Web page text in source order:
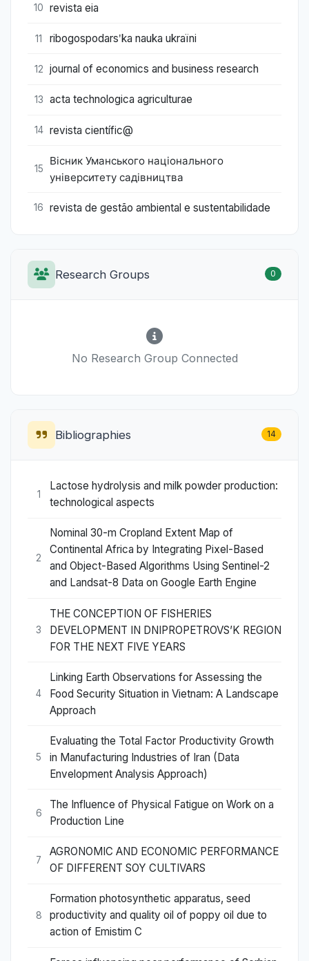
10 revista eia
11 ribogospodarsʹka nauka ukraïni
12 journal of economics and business research
13 acta technologica agriculturae
14 revista científic@
15
Вісник Уманського національного
університету садівництва
16 revista de gestão ambiental e sustentabilidade
Research Groups 0
No Research Group Connected
Bibliographies 14
1
Lactose hydrolysis and milk powder production:
technological aspects
2
Nominal 30-m Cropland Extent Map of
Continental Africa by Integrating Pixel-Based
and Object-Based Algorithms Using Sentinel-2
and Landsat-8 Data on Google Earth Engine
3
THE CONCEPTION OF FISHERIES
DEVELOPMENT IN DNIPROPETROVS’K REGION
FOR THE NEXT FIVE YEARS
4
Linking Earth Observations for Assessing the
Food Security Situation in Vietnam: A Landscape
Approach
5
Evaluating the Total Factor Productivity Growth
in Manufacturing Industries of Iran (Data
Envelopment Analysis Approach)
6
The Influence of Physical Fatigue on Work on a
Production Line
7
AGRONOMIC AND ECONOMIC PERFORMANCE
OF DIFFERENT SOY CULTIVARS
8
Formation photosynthetic apparatus, seed
productivity and quality oil of poppy oil due to
action of Emistim C